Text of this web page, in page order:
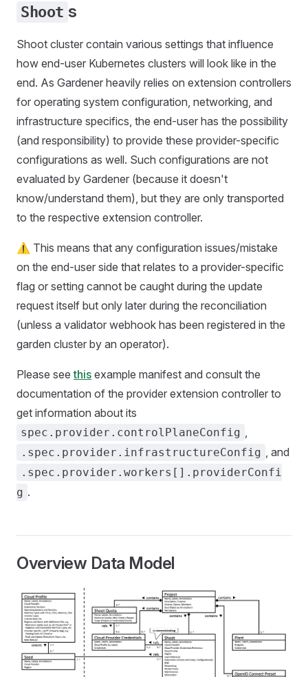
Shoot s
Shoot cluster contain various settings that influence
how end-user Kubernetes clusters will look like in the
end. As Gardener heavily relies on extension controllers
for operating system configuration, networking, and
infrastructure specifics, the end-user has the possibility
(and responsibility) to provide these provider-specific
configurations as well. Such configurations are not
evaluated by Gardener (because it doesn't
know/understand them), but they are only transported
to the respective extension controller.
⚠️ This means that any configuration issues/mistake
on the end-user side that relates to a provider-specific
flag or setting cannot be caught during the update
request itself but only later during the reconciliation
(unless a validator webhook has been registered in the
garden cluster by an operator).
Please seethis example manifest and consult the
documentation of the provider extension controller to
get information about its
spec.provider.controlPlaneConfig ,
.spec.provider.infrastructureConfig , and
.spec.provider.workers[].providerConfi
g .
Overview Data Model